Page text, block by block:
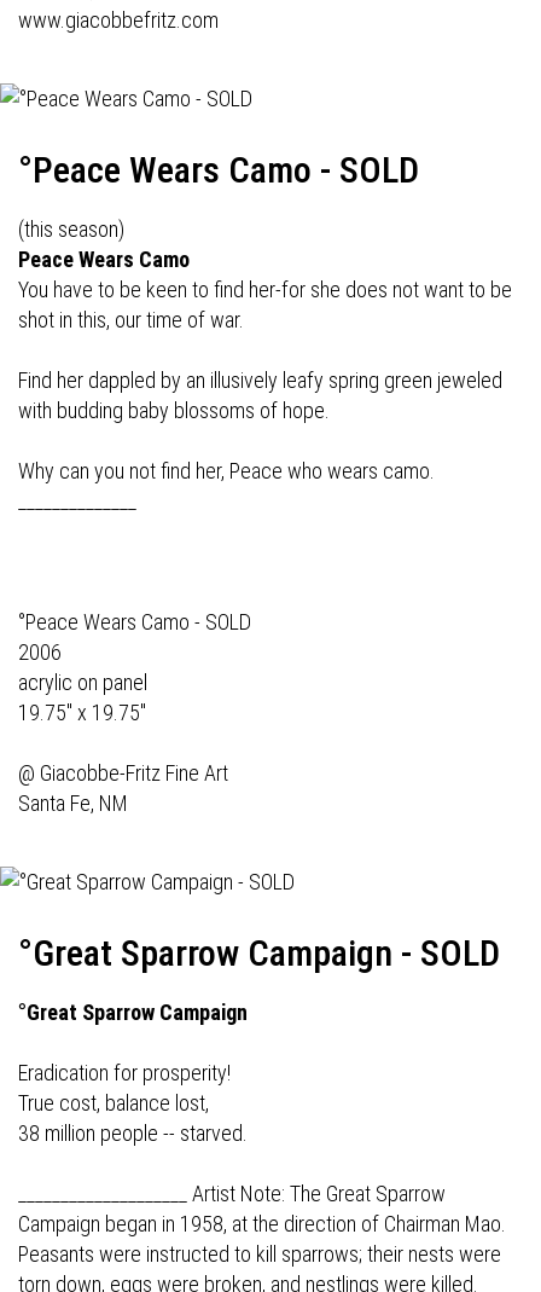
www.giacobbefritz.com
°Peace Wears Camo - SOLD
(this season)
Peace Wears Camo
You have to be keen to find her-for she does not want to be
shot in this, our time of war.
Find her dappled by an illusively leafy spring green jeweled
with budding baby blossoms of hope.
Why can you not find her, Peace who wears camo.
°Peace Wears Camo - SOLD
2006
acrylic on panel
19.75" x 19.75"
@ Giacobbe-Fritz Fine Art
Santa Fe, NM
°Great Sparrow Campaign - SOLD
°Great Sparrow Campaign
Eradication for prosperity!
True cost, balance lost,
38 million people -- starved.
____________________ Artist Note: The Great Sparrow
Campaign began in 1958, at the direction of Chairman Mao.
Peasants were instructed to kill sparrows; their nests were
torn down, eggs were broken, and nestlings were killed.